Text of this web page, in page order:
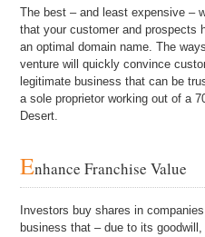
The best – and least expensive –
that your customer and prospects
an optimal domain name. The
venture will quickly convince
legitimate business that can be
a sole proprietor working out of a
Desert.
Enhance Franchise Value
Investors buy shares in
business that – due to its